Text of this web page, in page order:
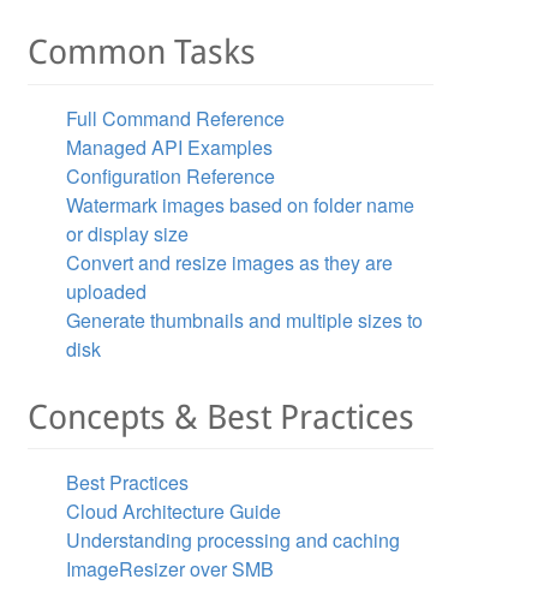
Common Tasks
Full Command Reference
Managed API Examples
Configuration Reference
Watermark images based on folder name
or display size
Convert and resize images as they are
uploaded
Generate thumbnails and multiple sizes to
disk
Concepts & Best Practices
Best Practices
Cloud Architecture Guide
Understanding processing and caching
ImageResizer over SMB